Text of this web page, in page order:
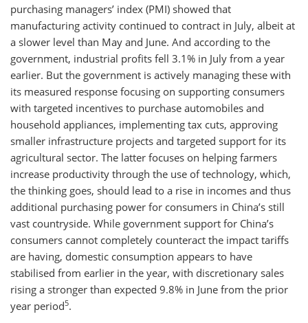
purchasing managers’ index (PMI) showed that
manufacturing activity continued to contract in July, albeit at
a slower level than May and June. And according to the
government, industrial profits fell 3.1% in July from a year
earlier. But the government is actively managing these with
its measured response focusing on supporting consumers
with targeted incentives to purchase automobiles and
household appliances, implementing tax cuts, approving
smaller infrastructure projects and targeted support for its
agricultural sector. The latter focuses on helping farmers
increase productivity through the use of technology, which,
the thinking goes, should lead to a rise in incomes and thus
additional purchasing power for consumers in China’s still
vast countryside. While government support for China’s
consumers cannot completely counteract the impact tariffs
are having, domestic consumption appears to have
stabilised from earlier in the year, with discretionary sales
rising a stronger than expected 9.8% in June from the prior
year period5.